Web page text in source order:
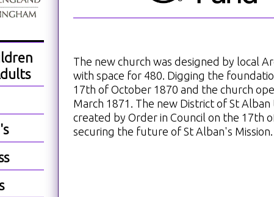
The new church was designed by local
with space for 480. Digging the
17th of October 1870 and the church
March 1871. The new District of St
created by Order in Council on the 17th
securing the future of St Alban's Mission.